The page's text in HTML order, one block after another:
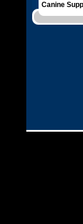
Canine